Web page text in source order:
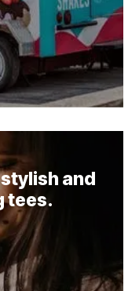
and
tees.